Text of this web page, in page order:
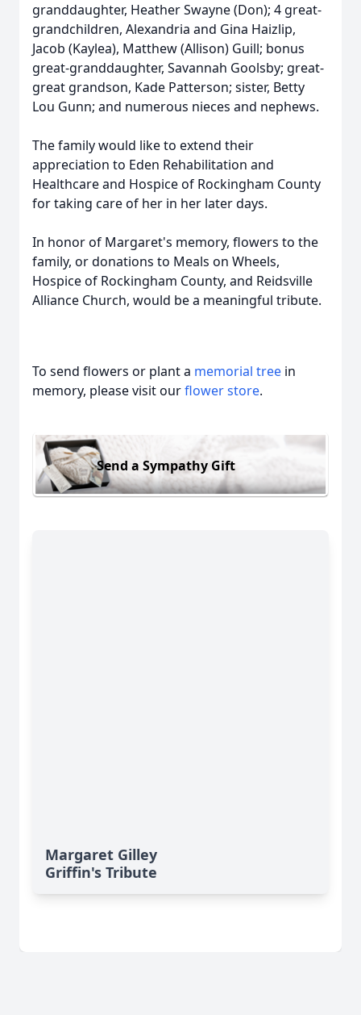
granddaughter, Heather Swayne (Don); 4 great-
grandchildren, Alexandria and Gina Haizlip,
Jacob (Kaylea), Matthew (Allison) Guill; bonus
great-granddaughter, Savannah Goolsby; great-
great grandson, Kade Patterson; sister, Betty
Lou Gunn; and numerous nieces and nephews.
The family would like to extend their
appreciation to Eden Rehabilitation and
Healthcare and Hospice of Rockingham County
for taking care of her in her later days.
In honor of Margaret's memory, flowers to the
family, or donations to Meals on Wheels,
Hospice of Rockingham County, and Reidsville
Alliance Church, would be a meaningful tribute.
To send flowers or plant a memorial tree in
memory, please visit ourflower store.
Send a Sympathy Gift
Margaret Gilley
Griffin's Tribute